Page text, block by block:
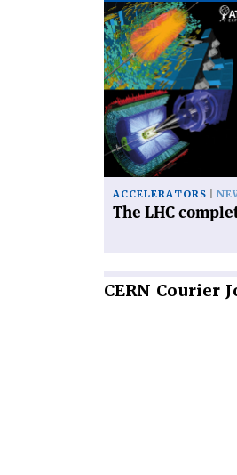
Read
article
'The
LHC
completes
its
third
run'
ACCELERATORS
The LHC
CERN Courier